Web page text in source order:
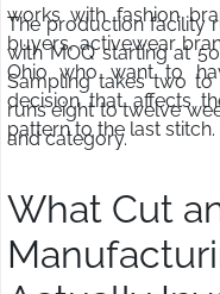
works with fashion
buyers, activewear
Ohio who want to
decision that affects
pattern to the last stitch.
The production facility
with MOQ starting at
Sampling takes two
runs eight to twelve
and category.
What Cut